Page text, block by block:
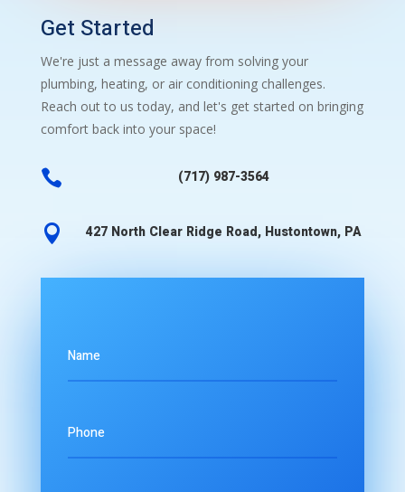
Get Started
We're just a message away from solving your
plumbing, heating, or air conditioning challenges.
Reach out to us today, and let's get started on bringing
comfort back into your space!
 (717) 987-3564
 427 North Clear Ridge Road, Hustontown, PA